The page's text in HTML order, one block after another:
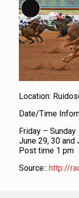
Long Description
Location:
Date/Time
Friday – Sunday
June 29, 30 and
Post time 1 pm
Source:: http://